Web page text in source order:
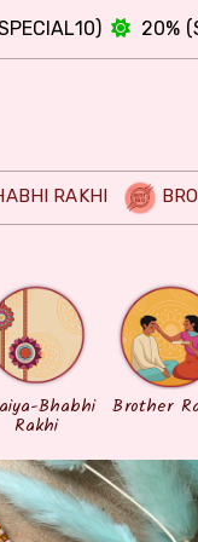
20%
RAKHI
Bhabhi
Rakhi
Brother